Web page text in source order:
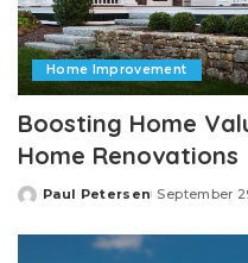
Home Improvement
Boosting Home
Home Renovations
Posted
Paul Petersen September